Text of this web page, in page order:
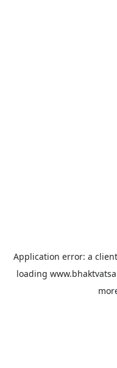
Application error: a client
loading